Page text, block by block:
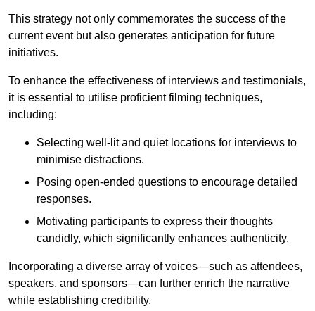
This strategy not only commemorates the success of the
current event but also generates anticipation for future
initiatives.
To enhance the effectiveness of interviews and testimonials,
it is essential to utilise proficient filming techniques,
including:
Selecting well-lit and quiet locations for interviews to
minimise distractions.
Posing open-ended questions to encourage detailed
responses.
Motivating participants to express their thoughts
candidly, which significantly enhances authenticity.
Incorporating a diverse array of voices—such as attendees,
speakers, and sponsors—can further enrich the narrative
while establishing credibility.